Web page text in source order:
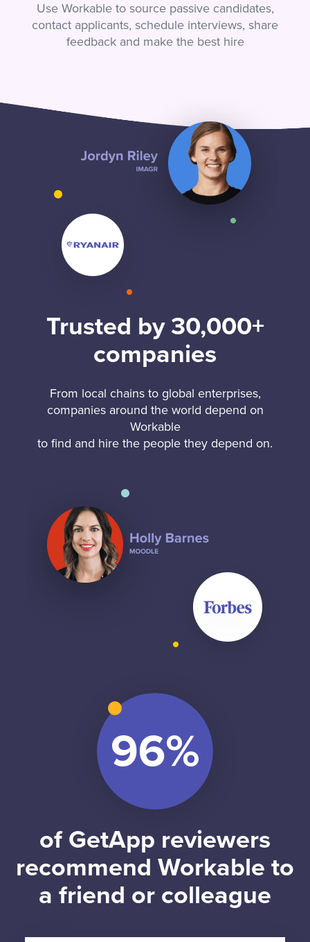
Use Workable to source passive candidates,
contact applicants, schedule interviews, share
feedback and make the best hire
Trusted by 30,000+
companies
From local chains to global enterprises,
companies around the world depend on
Workable
to find and hire the people they depend on.
of GetApp reviewers
recommend Workable to
a friend or colleague